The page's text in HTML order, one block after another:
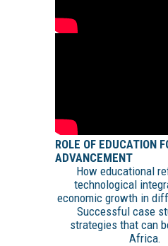
ROLE OF EDUCATION
ADVANCEMENT
How educational
technological
economic growth in
Successful case
strategies that can
Africa.